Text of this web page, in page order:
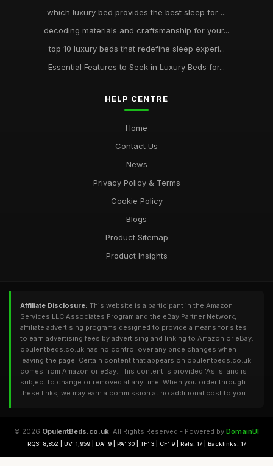
which luxury bed provides the best sleep for ...
decoding materials and craftsmanship for your...
top 10 luxury beds that redefine sleep experi...
Essential Features to Seek in Luxury Beds for...
HELP CENTRE
Home
Contact Us
News
Privacy Policy & Terms
Cookie Policy
Blogs
Product Sitemap
Product Insights
Affiliate Disclosure: This website is a participant in the Amazon
Services LLC Associates Program and the eBay Partner Network,
affiliate advertising programs designed to provide a means for sites
to earn advertising fees by advertising and linking to Amazon or eBay.
opulentbeds.co.uk has no control over any price changes when
leaving the page. Certain content that appears on opulentbeds.co.uk
comes from Amazon or eBay. This content is provided 'As Is' and is
subject to change or removed at any time. When you order through
these links, we may earn a commission at no additional cost to you.
© 2026 OpulentBeds.co.uk. All Rights Reserved - Powered by DomainUI
RQS: 8,852 | UV: 1,959 | DA: 9 | PA: 30 | TF: 3 | CF: 9 | Refs: 17 | Backlinks: 17